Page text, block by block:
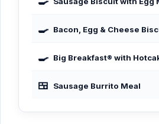
🍳 Bacon, Egg & Cheese
🍳 Big Breakfast® with
🍱 Sausage Burrito Meal